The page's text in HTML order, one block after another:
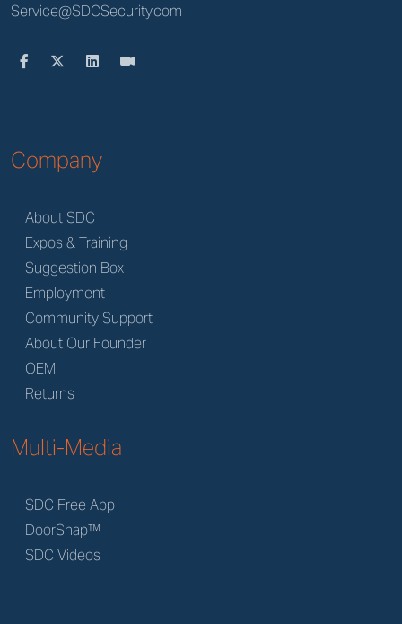
Service@SDCSecurity.com
Company
About SDC
Expos & Training
Suggestion Box
Employment
Community Support
About Our Founder
OEM
Returns
Multi-Media
SDC Free App
DoorSnap™
SDC Videos